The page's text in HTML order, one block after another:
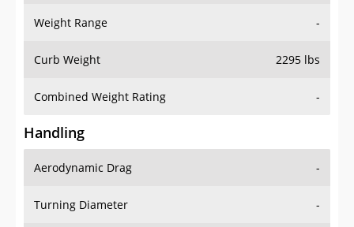
Weight Range -
Curb Weight 2295 lbs
Combined Weight Rating -
Handling
Aerodynamic Drag -
Turning Diameter -